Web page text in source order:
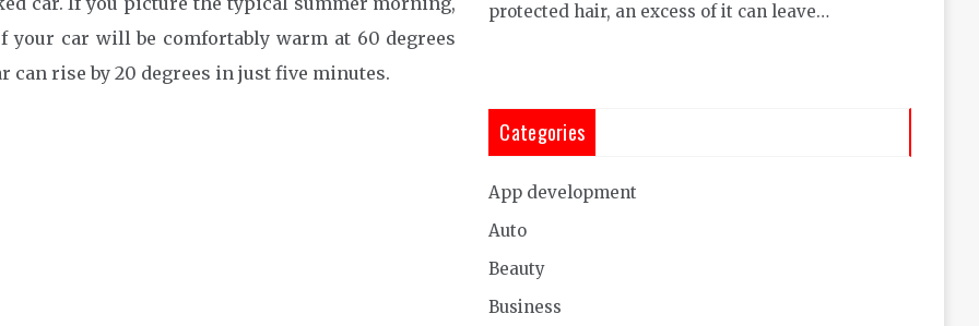
your car will be comfortably warm at 60 degrees
rise by 20 degrees in just five minutes.
protected hair, an excess of it can leave…
Categories
App development
Auto
Beauty
Business